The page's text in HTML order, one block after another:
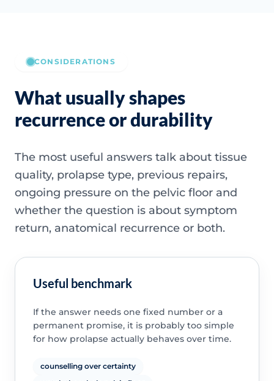
CONSIDERATIONS
What usually shapes
recurrence or durability
The most useful answers talk about tissue
quality, prolapse type, previous repairs,
ongoing pressure on the pelvic floor and
whether the question is about symptom
return, anatomical recurrence or both.
Useful benchmark
If the answer needs one fixed number or a
permanent promise, it is probably too simple
for how prolapse actually behaves over time.
counselling over certainty